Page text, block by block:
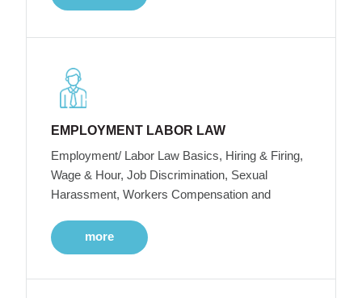
EMPLOYMENT LABOR LAW
Employment/ Labor Law Basics, Hiring & Firing,
Wage & Hour, Job Discrimination, Sexual
Harassment, Workers Compensation and
more